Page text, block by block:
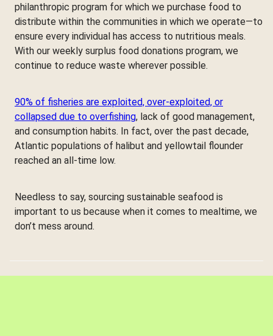
philanthropic program for which we purchase food to
distribute within the communities in which we operate—to
ensure every individual has access to nutritious meals.
With our weekly surplus food donations program, we
continue to reduce waste wherever possible.
90% of fisheries are exploited, over-exploited, or
collapsed due to overfishing, lack of good management,
and consumption habits. In fact, over the past decade,
Atlantic populations of halibut and yellowtail flounder
reached an all-time low.
Needless to say, sourcing sustainable seafood is
important to us because when it comes to mealtime, we
don’t mess around.